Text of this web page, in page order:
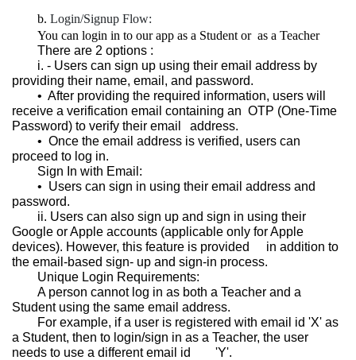
Login/Signup Flow:
You can login in to our app as a Student or as a Teacher
There are 2 options :
i. - Users can sign up using their email address by
providing their name, email, and password.
•⁠ ⁠After providing the required information, users will
receive a verification email containing an OTP (One-Time
Password) to verify their email
address.
•⁠ ⁠Once the email address is verified, users can
proceed to log in.
Sign In with Email:
•⁠ ⁠Users can sign in using their email address and
password.
ii. Users can also sign up and sign in using their
Google or Apple accounts (applicable only for Apple
devices). However, this feature is provided
in addition to
the email-based sign- up and sign-in process.
Unique Login Requirements:
A person cannot log in as both a Teacher and a
Student using the same email address.
For example, if a user is registered with email id 'X' as
a Student, then to login/sign in as a Teacher, the user
needs to use a different email id
'Y'.